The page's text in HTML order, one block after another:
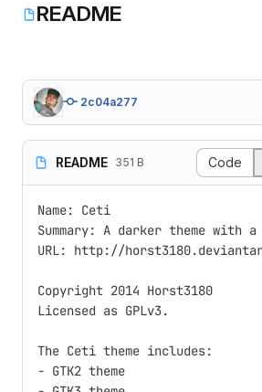
README
2c04a277
README 351 B Code
Name: Ceti
Summary: A darker theme
URL: http://
Copyright 2014 Horst3180
Licensed as GPLv3.
The Ceti theme includes:
- GTK2 theme